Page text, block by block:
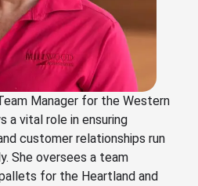
Manager for the Western
a vital role in ensuring
customer relationships run
She oversees a team
for the Heartland and